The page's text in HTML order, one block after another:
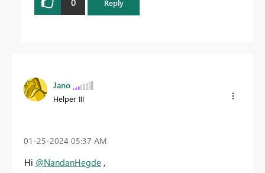
Reply
Jano
Helper III
‎01-25-2024 05:37 AM
Hi @NandanHegde ,